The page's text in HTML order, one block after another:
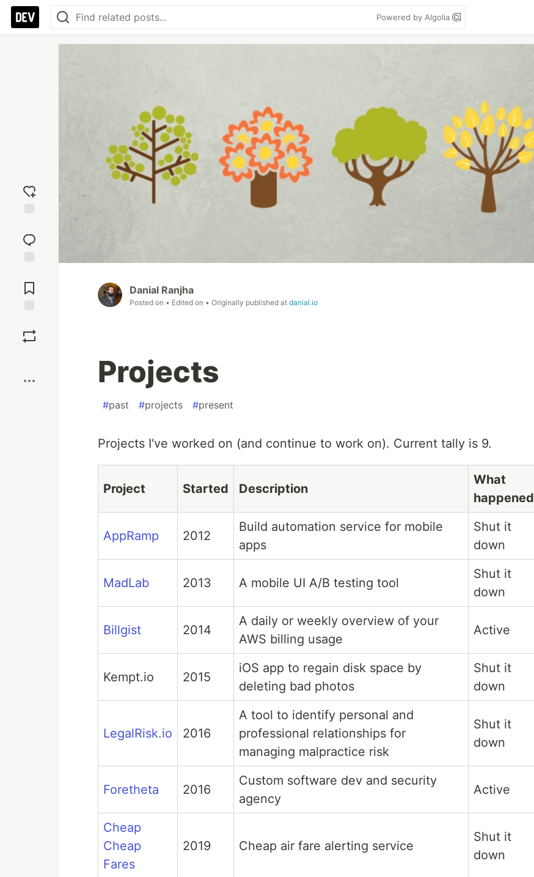
Powered by Algolia
reaction
Comments
Danial Ranjha
Posted on • Edited on • Originally published at danial.io
Projects
#past #projects #present
Projects I've worked on (and continue to work on). Current tally is 9.
Project Started Description
What
happened
AppRamp 2012
Build automation service for mobile
apps
Shut it
down
MadLab 2013 A mobile UI A/B testing tool
Shut it
down
Billgist 2014
A daily or weekly overview of your
AWS billing usage
Active
Kempt.io 2015
iOS app to regain disk space by
deleting bad photos
Shut it
down
LegalRisk.io 2016
A tool to identify personal and
professional relationships for
managing malpractice risk
Shut it
down
Foretheta 2016
Custom software dev and security
agency
Active
Cheap
Cheap
Fares
2019 Cheap air fare alerting service
Shut it
down